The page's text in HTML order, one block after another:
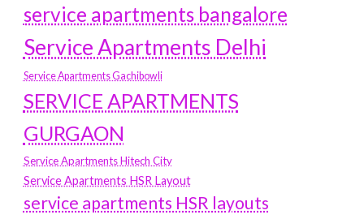
service apartments bangalore
Service Apartments Delhi
Service Apartments Gachibowli
SERVICE APARTMENTS
GURGAON
Service Apartments Hitech City
Service Apartments HSR Layout
service apartments HSR layouts